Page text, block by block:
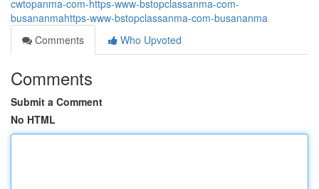
cwtopanma-com-https-www-bstopclassanma-com-
busananmahttps-www-bstopclassanma-com-busananma
Comments
Who Upvoted
Comments
Submit a Comment
No HTML